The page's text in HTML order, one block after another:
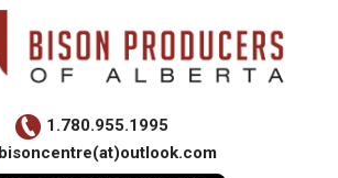
1.780.955.1995
bisoncentre(at)outlook.com